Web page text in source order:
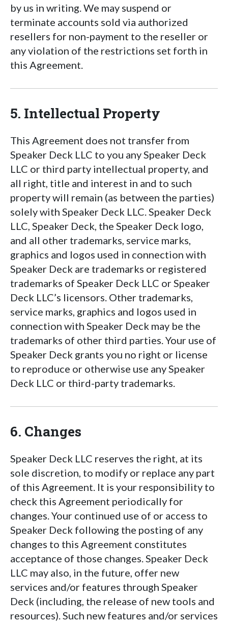
by us in writing. We may suspend or
terminate accounts sold via authorized
resellers for non-payment to the reseller or
any violation of the restrictions set forth in
this Agreement.
5. Intellectual Property
This Agreement does not transfer from
Speaker Deck LLC to you any Speaker Deck
LLC or third party intellectual property, and
all right, title and interest in and to such
property will remain (as between the parties)
solely with Speaker Deck LLC. Speaker Deck
LLC, Speaker Deck, the Speaker Deck logo,
and all other trademarks, service marks,
graphics and logos used in connection with
Speaker Deck are trademarks or registered
trademarks of Speaker Deck LLC or Speaker
Deck LLC’s licensors. Other trademarks,
service marks, graphics and logos used in
connection with Speaker Deck may be the
trademarks of other third parties. Your use of
Speaker Deck grants you no right or license
to reproduce or otherwise use any Speaker
Deck LLC or third-party trademarks.
6. Changes
Speaker Deck LLC reserves the right, at its
sole discretion, to modify or replace any part
of this Agreement. It is your responsibility to
check this Agreement periodically for
changes. Your continued use of or access to
Speaker Deck following the posting of any
changes to this Agreement constitutes
acceptance of those changes. Speaker Deck
LLC may also, in the future, offer new
services and/or features through Speaker
Deck (including, the release of new tools and
resources). Such new features and/or services